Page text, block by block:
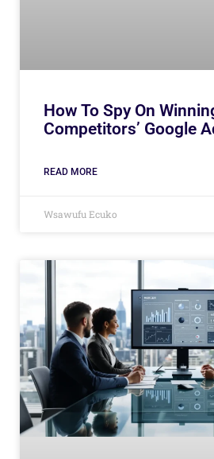
How To Spy On
Competitors’ Google
READ MORE
Wsawufu Ecuko